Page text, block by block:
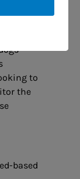
to
the
based